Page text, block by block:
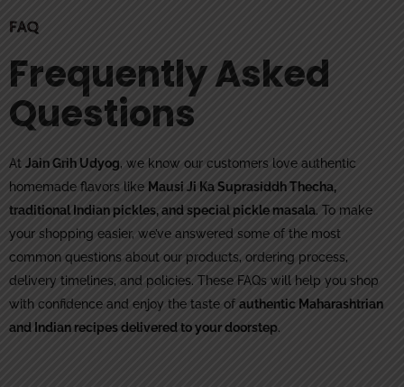
FAQ
Frequently Asked
Questions
At Jain Grih Udyog, we know our customers love authentic
homemade flavors like Mausi Ji Ka Suprasiddh Thecha,
traditional Indian pickles, and special pickle masala. To make
your shopping easier, we’ve answered some of the most
common questions about our products, ordering process,
delivery timelines, and policies. These FAQs will help you shop
with confidence and enjoy the taste of authentic Maharashtrian
and Indian recipes delivered to your doorstep.